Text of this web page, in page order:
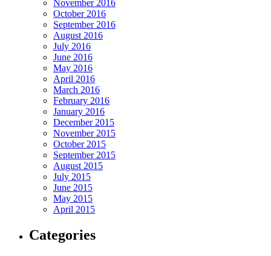
November 2016
October 2016
September 2016
August 2016
July 2016
June 2016
May 2016
April 2016
March 2016
February 2016
January 2016
December 2015
November 2015
October 2015
September 2015
August 2015
July 2015
June 2015
May 2015
April 2015
Categories